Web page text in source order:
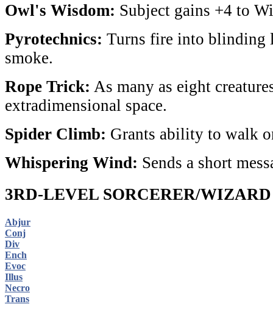
Owl's Wisdom: Subject gains +4 to
Pyrotechnics: Turns fire into blinding
smoke.
Rope Trick: As many as eight
extradimensional space.
Spider Climb: Grants ability to walk
Whispering Wind: Sends a short
3RD-LEVEL SORCERER/
Abjur
Conj
Div
Ench
Evoc
Illus
Necro
Trans